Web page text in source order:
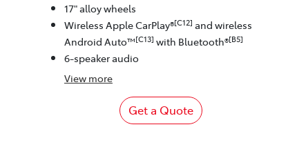
17" alloy wheels
Wireless Apple CarPlay®[C12] and wireless
Android Auto™[C13] with Bluetooth®[B5]
6-speaker audio
View more
Get a Quote